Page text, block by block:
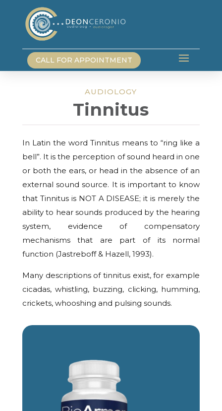
CALL FOR APPOINTMENT
AUDIOLOGY
Tinnitus
In Latin the word Tinnitus means to “ring like a
bell”. It is the perception of sound heard in one
or both the ears, or head in the absence of an
external sound source. It is important to know
that Tinnitus is NOT A DISEASE; it is merely the
ability to hear sounds produced by the hearing
system, evidence of compensatory
mechanisms that are part of its normal
function (Jastreboff & Hazell, 1993).
Many descriptions of tinnitus exist, for example
cicadas, whistling, buzzing, clicking, humming,
crickets, whooshing and pulsing sounds.